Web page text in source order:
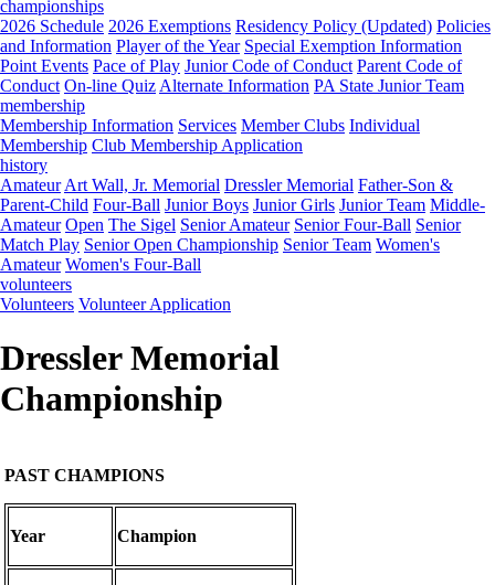
championships
2026 Schedule 2026 Exemptions Residency Policy (Updated) Policies
and Information Player of the Year Special Exemption Information
Point Events Pace of Play Junior Code of Conduct Parent Code of
Conduct On-line Quiz Alternate Information PA State Junior Team
membership
Membership Information Services Member Clubs Individual
Membership Club Membership Application
history
Amateur Art Wall, Jr. Memorial Dressler Memorial Father-Son &
Parent-Child Four-Ball Junior Boys Junior Girls Junior Team Middle-
Amateur Open The Sigel Senior Amateur Senior Four-Ball Senior
Match Play Senior Open Championship Senior Team Women's
Amateur Women's Four-Ball
volunteers
Volunteers Volunteer Application
Dressler Memorial
Championship
PAST CHAMPIONS
Year Champion